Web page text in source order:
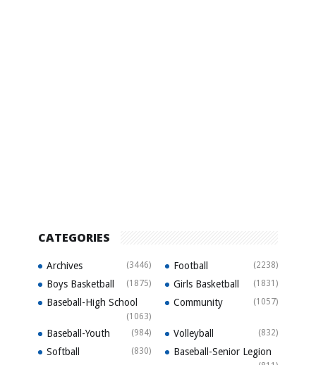
CATEGORIES
Archives (3446) Football (2238)
Boys Basketball (1875) Girls Basketball (1831)
Baseball-High School
(1063)
Community (1057)
Baseball-Youth (984) Volleyball (832)
Softball (830) Baseball-Senior Legion